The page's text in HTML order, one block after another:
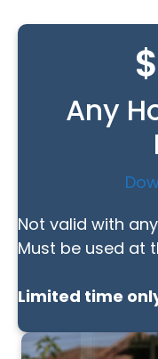
Any
Not valid with
Must be used at
Limited time